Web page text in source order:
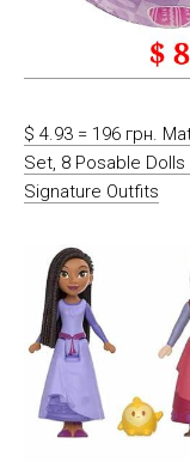
$ 4.93 = 196 грн.
Set, 8 Posable
Signature Outfits